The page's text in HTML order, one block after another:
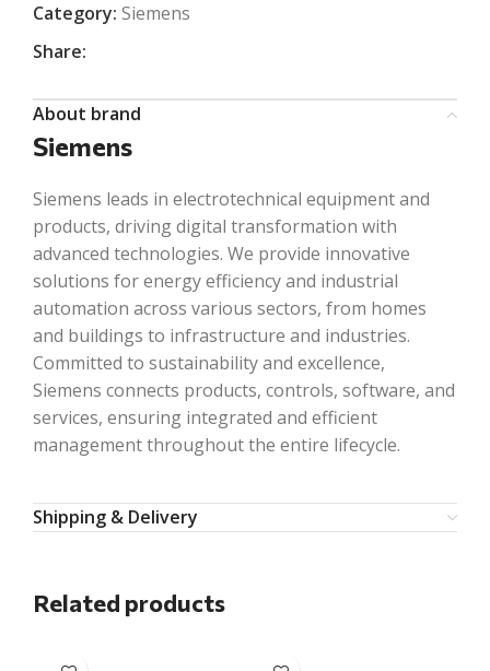
Category: Siemens
Share:
About brand
Siemens
Siemens leads in electrotechnical equipment and
products, driving digital transformation with
advanced technologies. We provide innovative
solutions for energy efficiency and industrial
automation across various sectors, from homes
and buildings to infrastructure and industries.
Committed to sustainability and excellence,
Siemens connects products, controls, software, and
services, ensuring integrated and efficient
management throughout the entire lifecycle.
Shipping & Delivery
Related products